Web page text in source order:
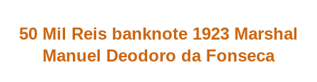
50 Mil Reis banknote 1923 Marshal
Manuel Deodoro da Fonseca